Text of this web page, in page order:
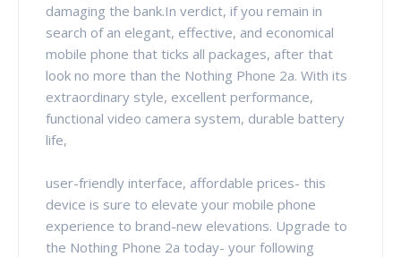
damaging the bank.In verdict, if you remain in
search of an elegant, effective, and economical
mobile phone that ticks all packages, after that
look no more than the Nothing Phone 2a. With its
extraordinary style, excellent performance,
functional video camera system, durable battery
life,
user-friendly interface, affordable prices- this
device is sure to elevate your mobile phone
experience to brand-new elevations. Upgrade to
the Nothing Phone 2a today- your following